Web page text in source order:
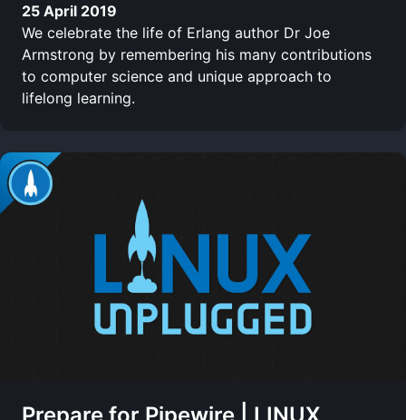
25 April 2019
We celebrate the life of Erlang author Dr Joe
Armstrong by remembering his many contributions
to computer science and unique approach to
lifelong learning.